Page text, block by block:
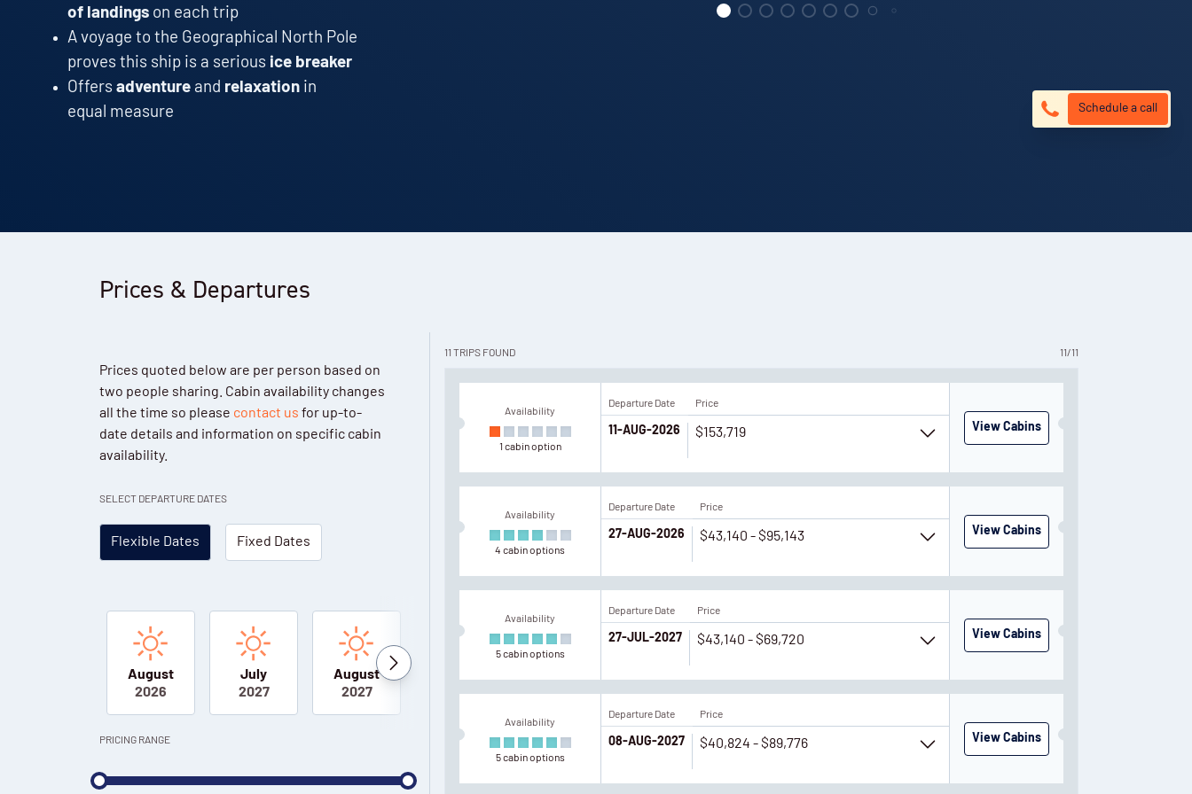
of landings on each trip
A voyage to the Geographical North Pole
proves this ship is a serious ice breaker
Offers adventure and relaxation in
equal measure
Prices & Departures
Prices quoted below are per person based on
two people sharing. Cabin availability changes
all the time so please contact us for up-to-
date details and information on specific cabin
availability.
SELECT DEPARTURE DATES
Flexible Dates Fixed Dates
August
2026
July
2027
August
2027
2027
2028
2028
2028
PRICING RANGE
11 TRIPS FOUND 11/11
Availability
1 cabinoption
Departure Date
11-AUG-2026
Price
$153,719 View Cabins
Availability
4 cabinoptions
Departure Date
27-AUG-2026
Price
$43,140 - $95,143 View Cabins
Availability
5cabinoptions
Departure Date
27-JUL-2027
Price
$43,140 - $69,720 View Cabins
Availability
5cabinoptions
Departure Date
08-AUG-2027
Price
$40,824 - $89,776 View Cabins
Schedule a call